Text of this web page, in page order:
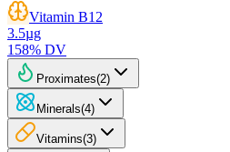
Vitamin B12
3.5µg
158% DV
Proximates(2)
Minerals(4)
Vitamins(3)